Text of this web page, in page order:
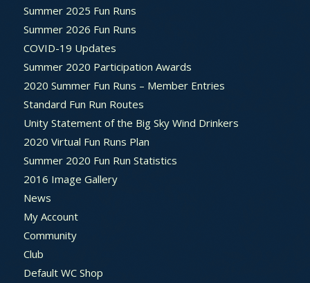
Summer 2025 Fun Runs
Summer 2026 Fun Runs
COVID-19 Updates
Summer 2020 Participation Awards
2020 Summer Fun Runs – Member Entries
Standard Fun Run Routes
Unity Statement of the Big Sky Wind Drinkers
2020 Virtual Fun Runs Plan
Summer 2020 Fun Run Statistics
2016 Image Gallery
News
My Account
Community
Club
Default WC Shop